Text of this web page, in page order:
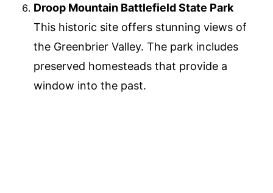
Droop Mountain Battlefield State Park
This historic site offers stunning views of
the Greenbrier Valley. The park includes
preserved homesteads that provide a
window into the past.